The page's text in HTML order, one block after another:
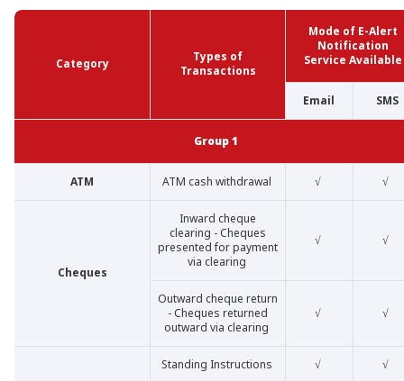
Category
Types of
Transactions
Mode of E-Alert
Notification
Service Available
Email SMS
Group 1
ATM ATM cash withdrawal √ √
Cheques
Inward cheque
clearing - Cheques
presented for payment
via clearing
√ √
Outward cheque return
- Cheques returned
outward via clearing
√ √
Standing Instructions √ √